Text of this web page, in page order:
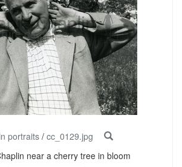
portraits/ cc_0129.jpg
near a cherry tree in bloom